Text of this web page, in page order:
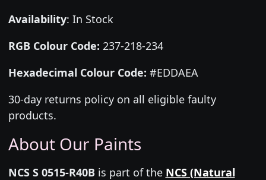
Availability: In Stock
RGB Colour Code: 237-218-234
Hexadecimal Colour Code: #EDDAEA
30-day returns policy on all eligible faulty
products.
About Our Paints
NCS S 0515-R40B is part of the NCS (Natural